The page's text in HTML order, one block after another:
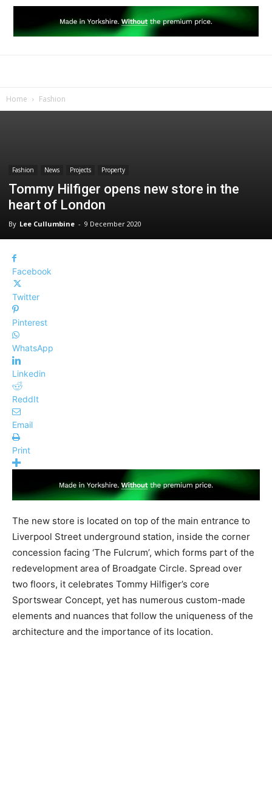
Home Fashion
Fashion News Projects Property
Tommy Hilfiger opens new store in the
heart of London
By Lee Cullumbine - 9 December 2020
Facebook
Twitter
Pinterest
WhatsApp
Linkedin
ReddIt
Email
Print
The new store is located on top of the main entrance to
Liverpool Street underground station, inside the corner
concession facing ‘The Fulcrum’, which forms part of the
redevelopment area of Broadgate Circle. Spread over
two floors, it celebrates Tommy Hilfiger’s core
Sportswear Concept, yet has numerous custom-made
elements and nuances that follow the uniqueness of the
architecture and the importance of its location.